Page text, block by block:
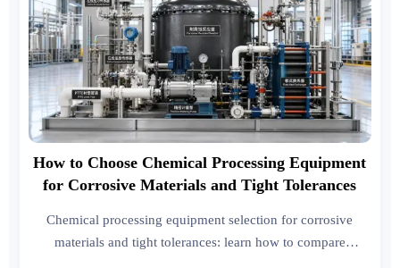
How to Choose Chemical Processing Equipment
for Corrosive Materials and Tight Tolerances
Chemical processing equipment selection for corrosive
materials and tight tolerances: learn how to compare